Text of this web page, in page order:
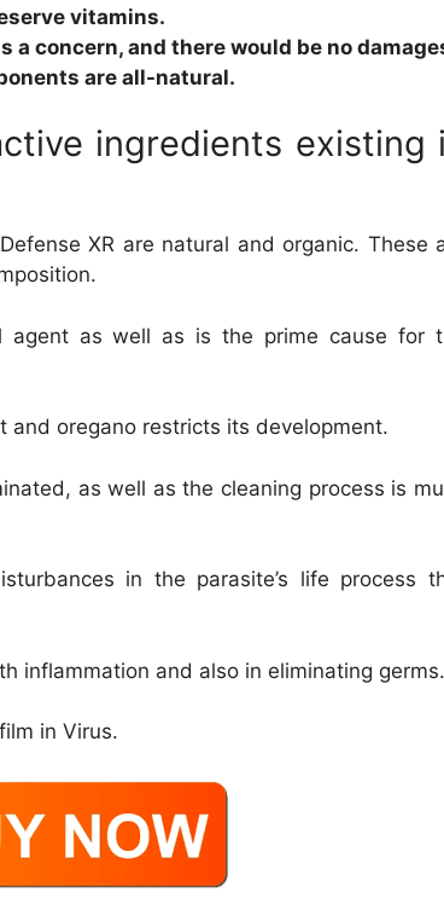
vitamins.
a concern, and there would be no
are all-natural.
ingredients existing
XR are natural and organic. These
as well as is the prime cause for
and oregano restricts its development.
as well as the cleaning process is
in the parasite’s life process
inflammation and also in eliminating germs.
in Virus.